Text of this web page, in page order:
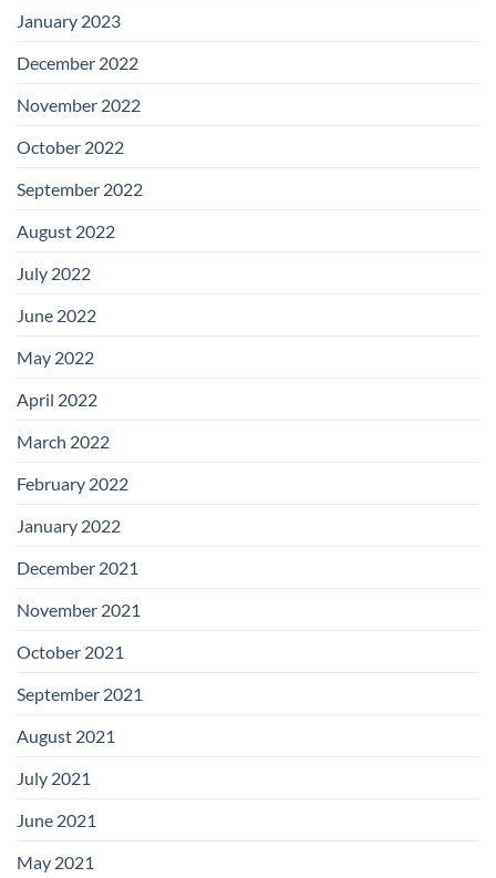
January 2023
December 2022
November 2022
October 2022
September 2022
August 2022
July 2022
June 2022
May 2022
April 2022
March 2022
February 2022
January 2022
December 2021
November 2021
October 2021
September 2021
August 2021
July 2021
June 2021
May 2021